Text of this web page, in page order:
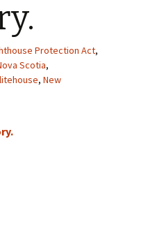
Protection Act,
Scotia,
litehouse, New